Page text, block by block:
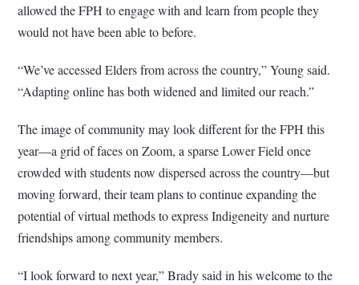
allowed the FPH to engage with and learn from people they
would not have been able to before.
“We’ve accessed Elders from across the country,” Young said.
“Adapting online has both widened and limited our reach.”
The image of community may look different for the FPH this
year—a grid of faces on Zoom, a sparse Lower Field once
crowded with students now dispersed across the country—but
moving forward, their team plans to continue expanding the
potential of virtual methods to express Indigeneity and nurture
friendships among community members.
“I look forward to next year,” Brady said in his welcome to the